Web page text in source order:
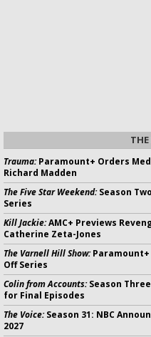
Trauma:Paramount+ Orders
Richard Madden
The Five Star Weekend:Season
Series
Kill Jackie:AMC+ Previews
Catherine Zeta-Jones
The Varnell Hill Show:Paramount+
Off Series
Colin from Accounts:Season
for Final Episodes
The Voice:Season 31: NBC
2027